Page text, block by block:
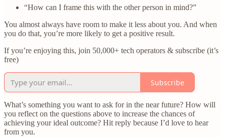
“How can I frame this with the other person in mind?”
You almost always have room to make it less about you. And when
you do that, you’re more likely to get a positive result.
If you’re enjoying this, join 50,000+ tech operators & subscribe (it’s
free)
Subscribe
What’s something you want to ask for in the near future? How will
you reflect on the questions above to increase the chances of
achieving your ideal outcome? Hit reply because I’d love to hear
from you.